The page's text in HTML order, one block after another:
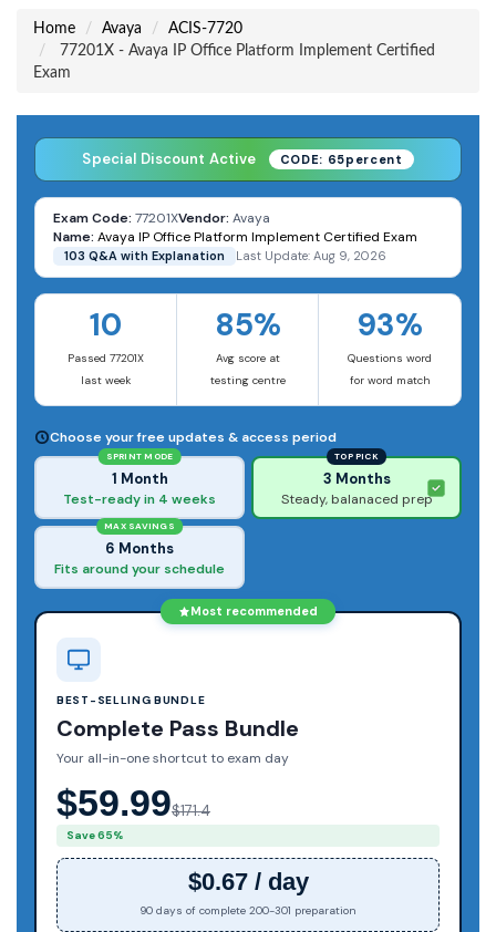
Home Avaya
ACIS-7720
77201X - Avaya IP Office Platform Implement Certified
Exam
Special Discount Active CODE: 65percent
Exam Code: 77201XVendor: Avaya
Name: Avaya IP Office Platform Implement Certified Exam
103 Q&A with Explanation Last Update: Aug 9, 2026
10
Passed 77201X
last week
85%
Avg score at
testing centre
93%
Questions word
for word match
Choose your free updates & access period
SPRINT MODE
1 Month
Test-ready in 4 weeks
TOP PICK
3 Months
Steady, balanaced prep
MAX SAVINGS
6 Months
Fits around your schedule
Most recommended
BEST-SELLING BUNDLE
Complete Pass Bundle
Your all-in-one shortcut to exam day
$59.99$171.4
Save 65%
$0.67 / day
90 days of complete 200-301 preparation